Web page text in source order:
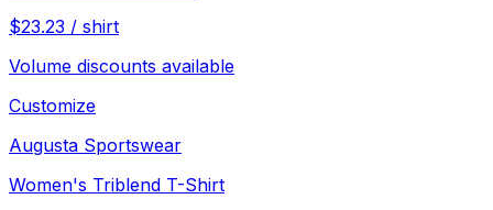
$23.23 / shirt
Volume discounts available
Customize
Augusta Sportswear
Women's Triblend T-Shirt